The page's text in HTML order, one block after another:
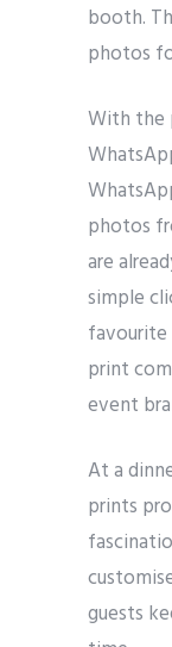
booth.
photos
With the
photos
are
simple
print
event
At a
prints
guests